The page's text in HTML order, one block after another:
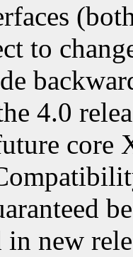
to
4.0
core
new